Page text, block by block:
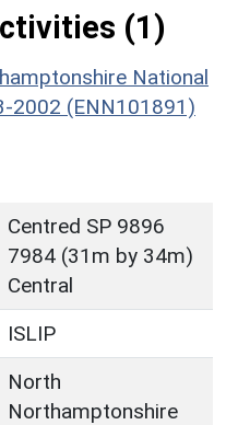
(1)
National
2002 (ENN101891)
Centred SP 9896
7984 (31m by 34m)
Central
ISLIP
North
Northamptonshire